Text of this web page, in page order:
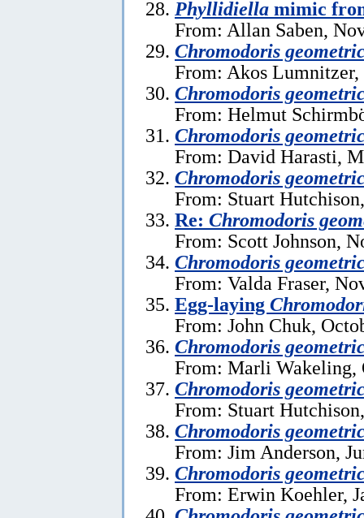
Phyllidiella mimic
From: Allan Saben,
Chromodoris
From: Akos Lumnitzer,
Chromodoris
From: Helmut
Chromodoris
From: David Harasti,
Chromodoris
From: Stuart
Re: Chromodoris
From: Scott Johnson,
Chromodoris
From: Valda Fraser,
Egg-laying
From: John Chuk,
Chromodoris
From: Marli Wakeling,
Chromodoris
From: Stuart
Chromodoris
From: Jim Anderson,
Chromodoris
From: Erwin Koehler,